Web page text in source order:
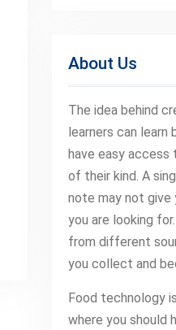
About Us
The idea behind
learners can
have easy access
of their kind. A
note may not give
you are looking
from different
you collect and
Food technology
where you should